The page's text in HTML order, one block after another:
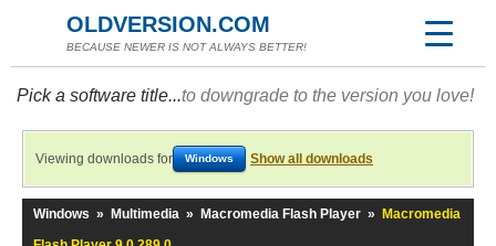
OLDVERSION.COM
BECAUSE NEWER IS NOT ALWAYS BETTER!
Pick a software title...to downgrade to the version you love!
Viewing downloads for Windows Show all downloads
Windows » Multimedia » Macromedia Flash Player »
Macromedia